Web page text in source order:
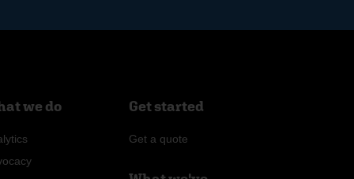
we do Get started
Get a quote